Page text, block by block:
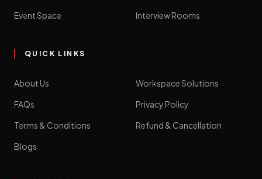
Event Space
Interview Rooms
QUICK LINKS
About Us
Workspace Solutions
FAQs
Privacy Policy
Terms & Conditions
Refund & Cancellation
Blogs